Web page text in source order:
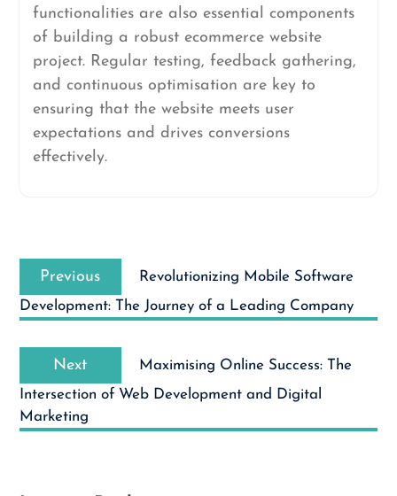
functionalities are also essential components
of building a robust ecommerce website
project. Regular testing, feedback gathering,
and continuous optimisation are key to
ensuring that the website meets user
expectations and drives conversions
effectively.
navigation
Previous
Previous
Revolutionizing Mobile Software
Development: The Journey of a Leading Company
Next
Next
Maximising Online Success: The
Intersection of Web Development and Digital
Marketing